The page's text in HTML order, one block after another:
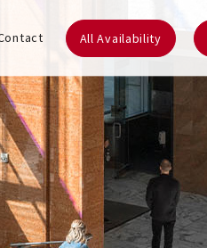
All Availability